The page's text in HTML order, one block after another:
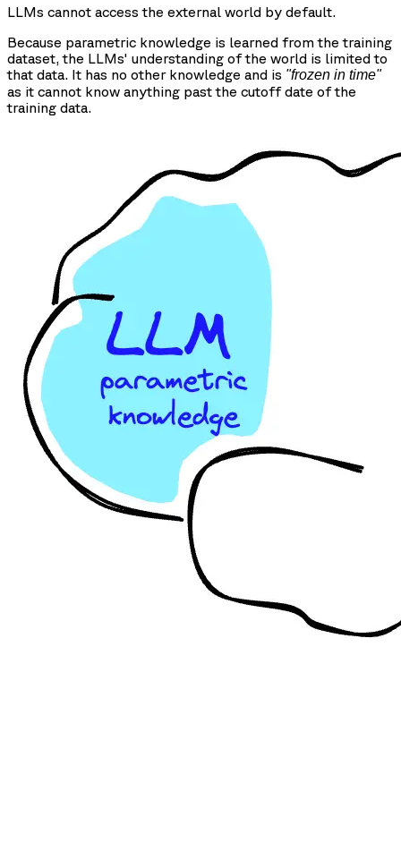
LLMs cannot access the external world by default.
Because parametric knowledge is learned from the training
dataset, the LLMs' understanding of the world is limited to
that data. It has no other knowledge and is "frozen in time"
as it cannot know anything past the cutoff date of the
training data.